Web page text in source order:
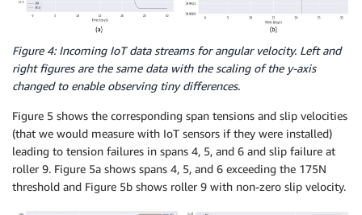
Figure 4: Incoming IoT data streams for angular velocity. Left and
right figures are the same data with the scaling of the y-axis
changed to enable observing tiny differences.
Figure 5 shows the corresponding span tensions and slip velocities
(that we would measure with IoT sensors if they were installed)
leading to tension failures in spans 4, 5, and 6 and slip failure at
roller 9. Figure 5a shows spans 4, 5, and 6 exceeding the 175N
threshold and Figure 5b shows roller 9 with non-zero slip velocity.